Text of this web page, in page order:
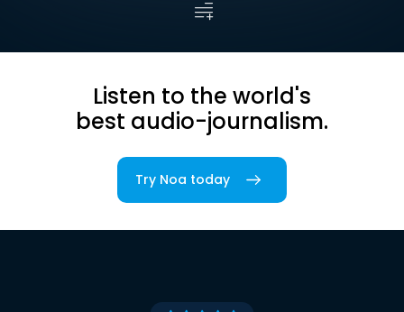
Listen to the world's
best audio-journalism.
Try Noa today